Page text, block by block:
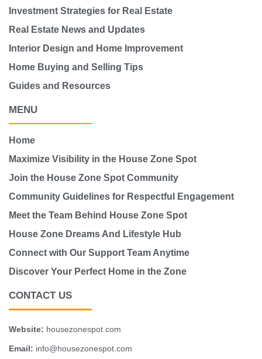
Investment Strategies for Real Estate
Real Estate News and Updates
Interior Design and Home Improvement
Home Buying and Selling Tips
Guides and Resources
MENU
Home
Maximize Visibility in the House Zone Spot
Join the House Zone Spot Community
Community Guidelines for Respectful Engagement
Meet the Team Behind House Zone Spot
House Zone Dreams And Lifestyle Hub
Connect with Our Support Team Anytime
Discover Your Perfect Home in the Zone
CONTACT US
Website: housezonespot.com
Email: info@housezonespot.com